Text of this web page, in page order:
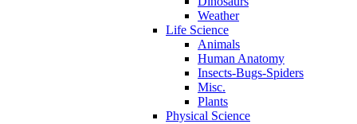
Weather
Life Science
Animals
Human Anatomy
Insects-Bugs-Spiders
Misc.
Plants
Physical Science